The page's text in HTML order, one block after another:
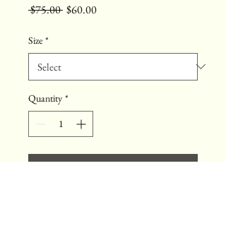
$75.00 Regular
$60.00Sale
Size *
Quantity *